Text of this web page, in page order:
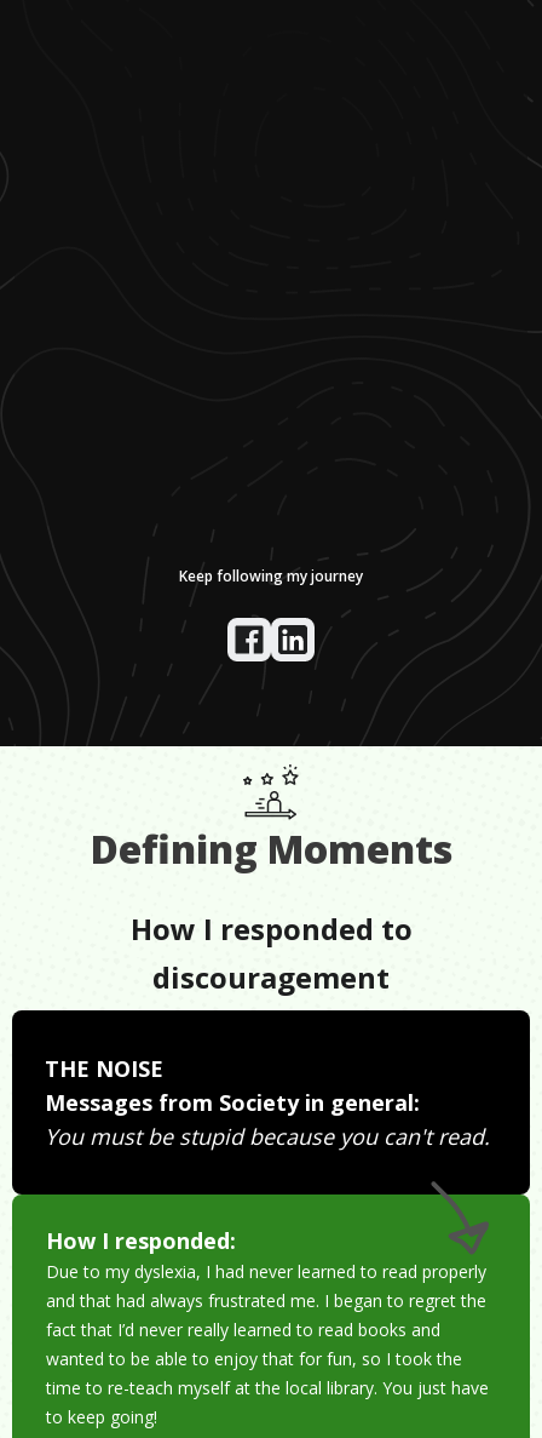
Keep following my journey
Defining Moments
How I responded to
discouragement
THE NOISE
Messages from Society in general:
You must be stupid because you can't read.
How I responded:
Due to my dyslexia, I had never learned to read properly
and that had always frustrated me. I began to regret the
fact that I’d never really learned to read books and
wanted to be able to enjoy that for fun, so I took the
time to re-teach myself at the local library. You just have
to keep going!